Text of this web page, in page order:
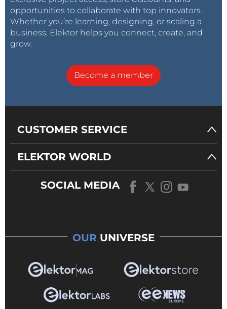
opportunities to collaborate with top innovators.
Whether you’re learning, designing, or scaling a
business, Elektor helps you connect, create, and
grow.
Become a member
CUSTOMER SERVICE
ELEKTOR WORLD
SOCIAL MEDIA
OUR UNIVERSE